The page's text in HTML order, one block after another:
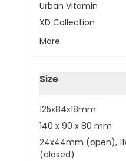
Urban Vitamin
XD Collection
More
Size
filter
125x84x18mm
140 x 90 x 80 mm
24x44mm (open),
(closed)